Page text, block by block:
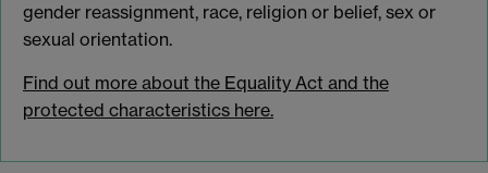
gender reassignment, race, religion or belief, sex or
sexual orientation.
Find out more about the Equality Act and the
protected characteristics here.